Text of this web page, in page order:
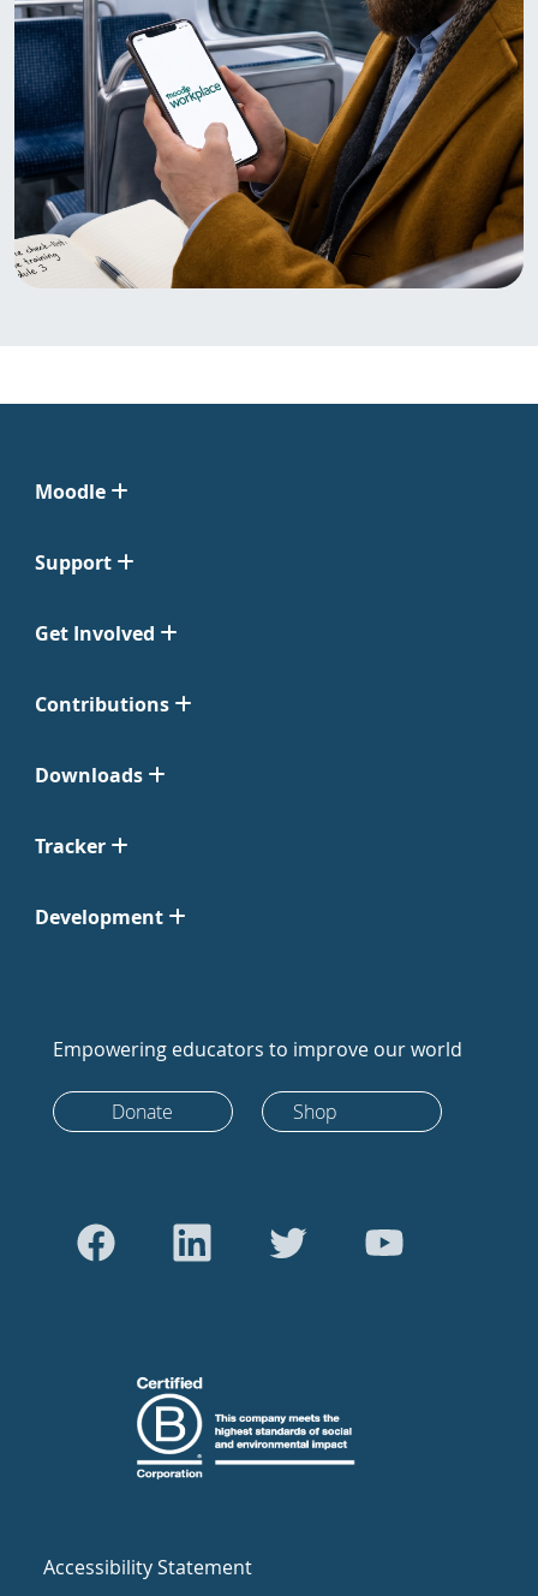
Moodle
Support
Get Involved
Contributions
Downloads
Tracker
Development
Empowering educators to improve our world
Donate Shop
Accessibility Statement